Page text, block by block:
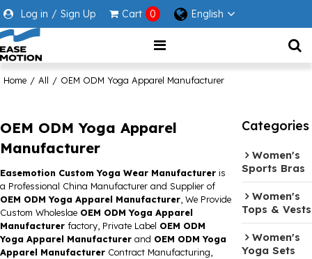
Log in / Sign Up Cart 0 English
Home / All / OEM ODM Yoga Apparel Manufacturer
OEM ODM Yoga Apparel
Manufacturer
Easemotion Custom Yoga Wear Manufacturer is
a Professional China Manufacturer and Supplier of
OEM ODM Yoga Apparel Manufacturer , We Provide
Custom Wholeslae OEM ODM Yoga Apparel
Manufacturer factory, Private Label OEM ODM
Yoga Apparel Manufacturer and OEM ODM Yoga
Apparel Manufacturer Contract Manufacturing,
Categories
Women's
Sports Bras
Women's
Tops & Vests
Women's
Yoga Sets